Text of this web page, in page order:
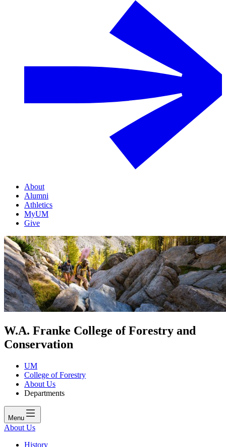
About
Alumni
Athletics
MyUM
Give
W.A. Franke College of Forestry and
Conservation
UM
College of Forestry
About Us
Departments
Menu
About Us
History